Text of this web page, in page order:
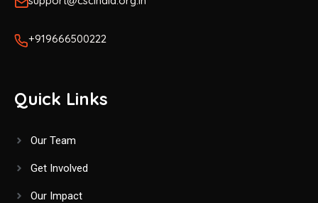
+919666500222
Quick Links
Our Team
Get Involved
Our Impact